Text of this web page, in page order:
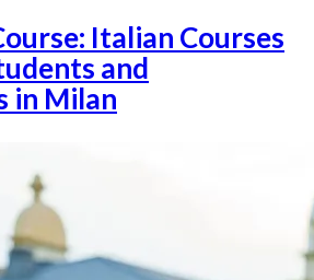
Italian Courses
and
in Milan